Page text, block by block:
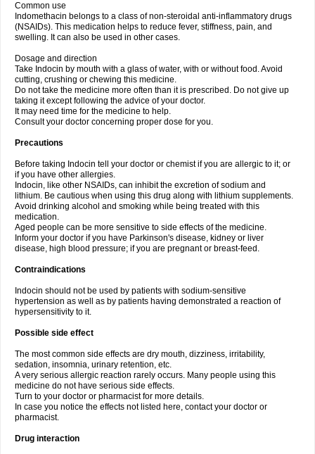
Common use
Indomethacin belongs to a class of non-steroidal anti-inflammatory drugs
(NSAIDs). This medication helps to reduce fever, stiffness, pain, and
swelling. It can also be used in other cases.
Dosage and direction
Take Indocin by mouth with a glass of water, with or without food. Avoid
cutting, crushing or chewing this medicine.
Do not take the medicine more often than it is prescribed. Do not give up
taking it except following the advice of your doctor.
It may need time for the medicine to help.
Consult your doctor concerning proper dose for you.
Precautions
Before taking Indocin tell your doctor or chemist if you are allergic to it; or
if you have other allergies.
Indocin, like other NSAIDs, can inhibit the excretion of sodium and
lithium. Be cautious when using this drug along with lithium supplements.
Avoid drinking alcohol and smoking while being treated with this
medication.
Aged people can be more sensitive to side effects of the medicine.
Inform your doctor if you have Parkinson's disease, kidney or liver
disease, high blood pressure; if you are pregnant or breast-feed.
Contraindications
Indocin should not be used by patients with sodium-sensitive
hypertension as well as by patients having demonstrated a reaction of
hypersensitivity to it.
Possible side effect
The most common side effects are dry mouth, dizziness, irritability,
sedation, insomnia, urinary retention, etc.
A very serious allergic reaction rarely occurs. Many people using this
medicine do not have serious side effects.
Turn to your doctor or pharmacist for more details.
In case you notice the effects not listed here, contact your doctor or
pharmacist.
Drug interaction